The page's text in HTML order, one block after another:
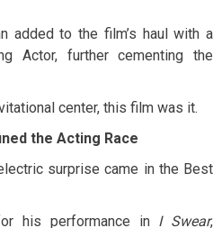
added to the film’s haul with a
Actor, further cementing the
center, this film was it.
the Acting Race
surprise came in the Best
his performance in I Swear,